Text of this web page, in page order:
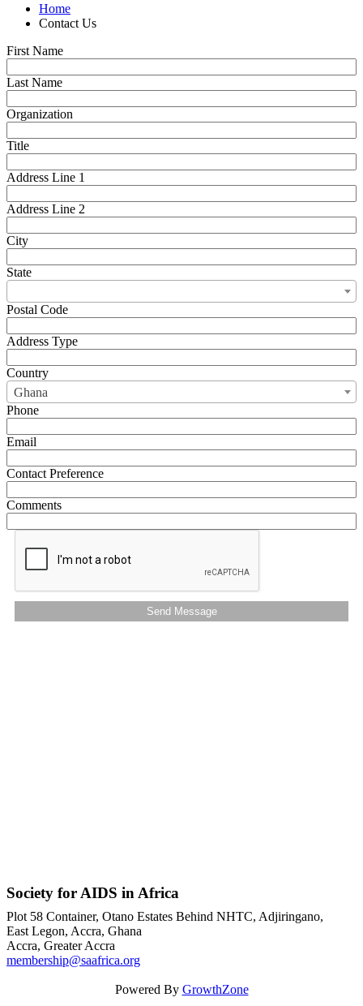
Home
Contact Us
First Name
Last Name
Organization
Title
Address Line 1
Address Line 2
City
State
Postal Code
Address Type
Country
Ghana
Phone
Email
Contact Preference
Comments
Send Message
Society for AIDS in Africa
Plot 58 Container, Otano Estates Behind NHTC, Adjiringano,
East Legon, Accra, Ghana
Accra, Greater Accra
membership@saafrica.org
Powered By GrowthZone